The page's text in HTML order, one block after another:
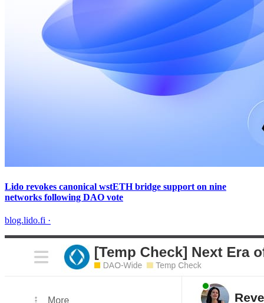
Lido revokes canonical wstETH bridge support on nine
networks following DAO vote
blog.lido.fi ·